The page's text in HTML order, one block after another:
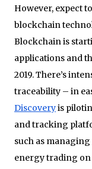
However, expect
blockchain
Blockchain is
applications and
2019. There’s
traceability – in
Discoveryis
and tracking
such as
energy trading